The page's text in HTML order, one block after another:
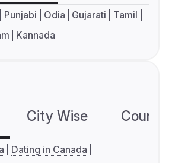
Punjabi Odia Gujarati
Tamil
Kannada
City Wise
Dating in Canada